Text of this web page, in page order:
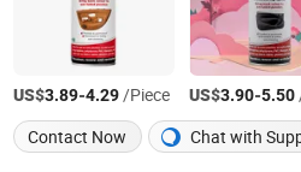
US$3.89-4.29/Piece US$3.90-5.50
Contact Now
Chat with